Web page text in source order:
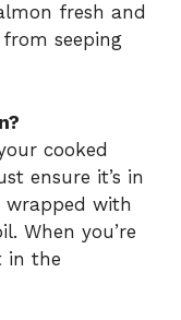
fresh and
seeping
cooked
ensure it’s in
with
When you’re
in the